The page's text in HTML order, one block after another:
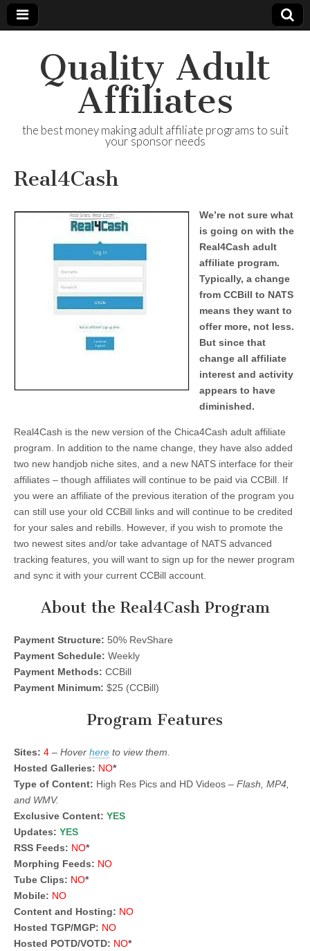
Quality Adult
Affiliates
the best money making adult affiliate programs to suit
your sponsor needs
Real4Cash
We’re not sure what
is going on with the
Real4Cash adult
affiliate program.
Typically, a change
from CCBill to NATS
means they want to
offer more, not less.
But since that
change all affiliate
interest and activity
appears to have
diminished.
Real4Cash is the new version of the Chica4Cash adult affiliate
program. In addition to the name change, they have also added
two new handjob niche sites, and a new NATS interface for their
affiliates – though affiliates will continue to be paid via CCBill. If
you were an affiliate of the previous iteration of the program you
can still use your old CCBill links and will continue to be credited
for your sales and rebills. However, if you wish to promote the
two newest sites and/or take advantage of NATS advanced
tracking features, you will want to sign up for the newer program
and sync it with your current CCBill account.
About the Real4Cash Program
Payment Structure: 50% RevShare
Payment Schedule: Weekly
Payment Methods: CCBill
Payment Minimum: $25 (CCBill)
Program Features
Sites: 4 – Hover here to view them.
Hosted Galleries: NO*
Type of Content: High Res Pics and HD Videos – Flash, MP4,
and WMV.
Exclusive Content: YES
Updates: YES
RSS Feeds: NO*
Morphing Feeds: NO
Tube Clips: NO*
Mobile: NO
Content and Hosting: NO
Hosted TGP/MGP: NO
Hosted POTD/VOTD: NO*